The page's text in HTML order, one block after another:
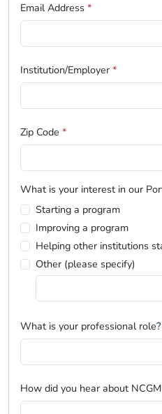
Email Address *
Institution/Employer *
Zip Code *
What is your interest in our
Starting a program
Improving a program
Helping other institutions
Other (please specify)
What is your professional role?
How did you hear about